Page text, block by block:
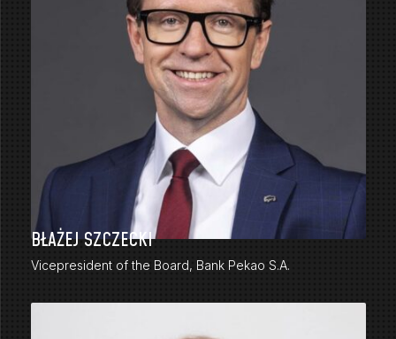
BŁAŻEJ SZCZECKI
Vicepresident of the Board, Bank Pekao S.A.